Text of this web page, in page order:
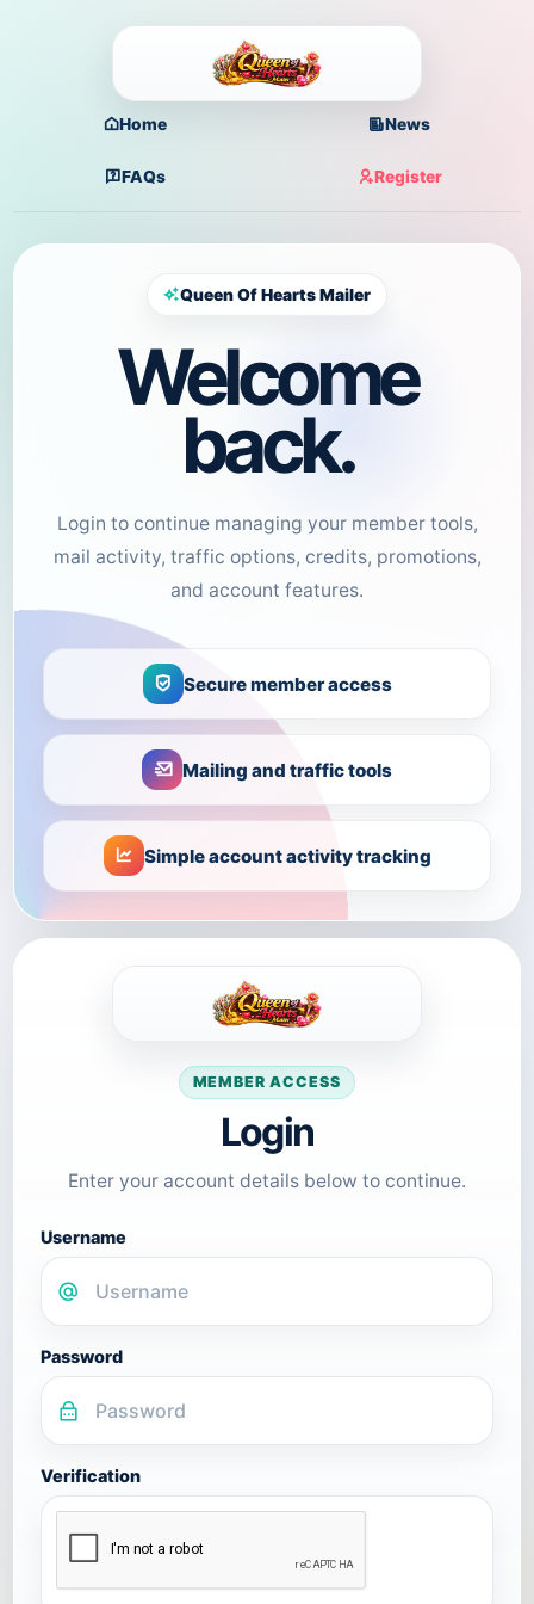
Home News
FAQs Register
Queen Of Hearts Mailer
Welcome
back.
Login to continue managing your member tools,
mail activity, traffic options, credits, promotions,
and account features.
Secure member access
Mailing and traffic tools
Simple account activity tracking
MEMBER ACCESS
Login
Enter your account details below to continue.
Username
Password
Verification